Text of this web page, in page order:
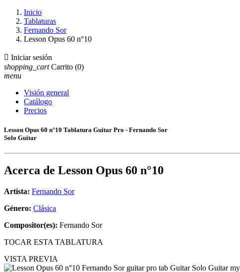
Inicio
Tablaturas
Fernando Sor
Lesson Opus 60 n°10
 Iniciar sesión
shopping_cart Carrito (0)
menu
Visión general
Catálogo
Precios
Lesson Opus 60 n°10 Tablatura Guitar Pro - Fernando Sor
Solo Guitar
Acerca de Lesson Opus 60 n°10
Artista: Fernando Sor
Género: Clásica
Compositor(es): Fernando Sor
TOCAR ESTA TABLATURA
VISTA PREVIA